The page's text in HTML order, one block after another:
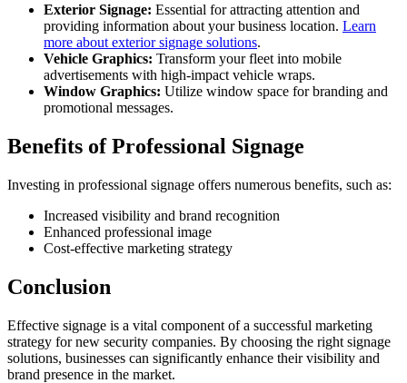
Exterior Signage: Essential for attracting attention and
providing information about your business location. Learn
more about exterior signage solutions.
Vehicle Graphics: Transform your fleet into mobile
advertisements with high-impact vehicle wraps.
Window Graphics: Utilize window space for branding and
promotional messages.
Benefits of Professional Signage
Investing in professional signage offers numerous benefits, such as:
Increased visibility and brand recognition
Enhanced professional image
Cost-effective marketing strategy
Conclusion
Effective signage is a vital component of a successful marketing
strategy for new security companies. By choosing the right signage
solutions, businesses can significantly enhance their visibility and
brand presence in the market.